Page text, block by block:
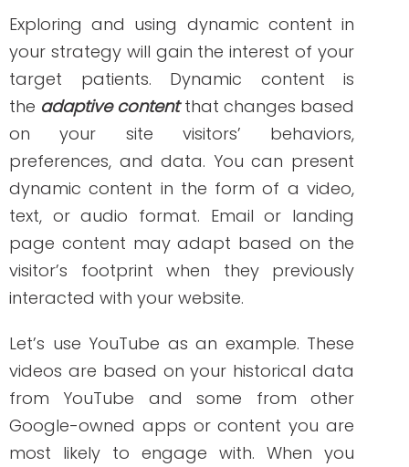
on your site visitors’ behaviors,
preferences, and data. You can present
dynamic content in the form of a video,
text, or audio format. Email or landing
page content may adapt based on the
visitor’s footprint when they previously
interacted with your website.
Let’s use YouTube as an example. These
videos are based on your historical data
from YouTube and some from other
Google-owned apps or content you are
most likely to engage with. When you
watch Youtube videos, the next time you
go back to the site, you can see the site
recommendations that are aligned with
your preferences.